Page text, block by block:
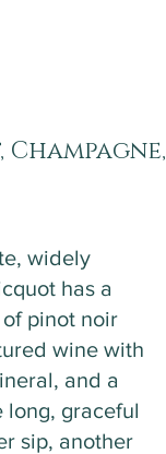
widely
has a
pinot noir
wine with
and a
long, graceful
sip, another